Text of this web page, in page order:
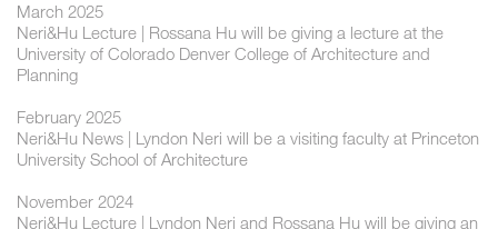
March 2025
Neri&Hu Lecture | Rossana Hu will be giving a lecture at the
University of Colorado Denver College of Architecture and
Planning
February 2025
Neri&Hu News | Lyndon Neri will be a visiting faculty at Princeton
University School of Architecture
November 2024
Neri&Hu Lecture | ​Lyndon Neri and Rossana Hu will be giving an